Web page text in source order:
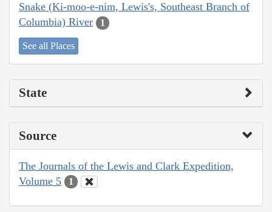
Snake (Ki-moo-e-nim, Lewis's, Southeast Branch of
Columbia) River
1
See all Places
State
Source
The Journals of the Lewis and Clark Expedition,
Volume 5
1